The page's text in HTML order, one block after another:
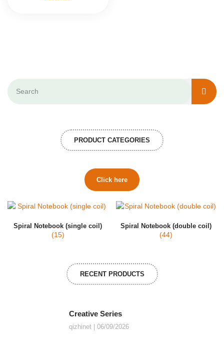
PRODUCT CATEGORIES
Click here
Spiral Notebook (single coil)
(15)
Spiral Notebook (double coil)
(44)
RECENT PRODUCTS
Creative Series
qizhinet 06/09/2026